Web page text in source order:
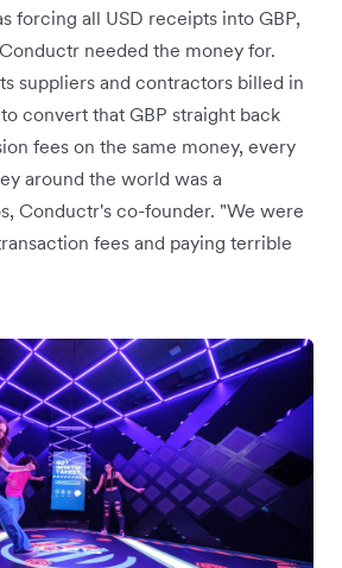
forcing all USD receipts into GBP,
needed the money for.
suppliers and contractors billed in
convert that GBP straight back
fees on the same money, every
around the world was a
Conductr's co-founder. "We were
fees and paying terrible